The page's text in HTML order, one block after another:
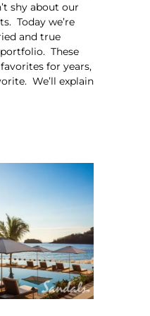
shy about our
Today we’re
and true
These
for years,
We’ll explain